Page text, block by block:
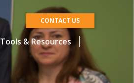
CONTACT US
Tools & Resources